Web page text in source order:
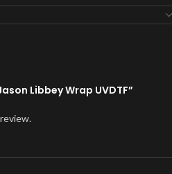
Libbey Wrap UVDTF”